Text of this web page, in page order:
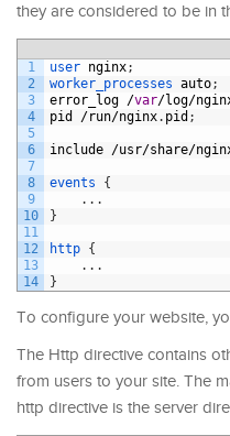
they are considered to be in
1
2
3
4
5
6
7
8
9
10
11
12
13
14
user nginx;
worker_processes auto;
error_log /var/log/
pid
/run/nginx. pid ;
include /usr/share/
events
{
. . .
}
http {
. . .
}
To configure your website,
The Http directive contains
from users to your site. The
http directive is the server